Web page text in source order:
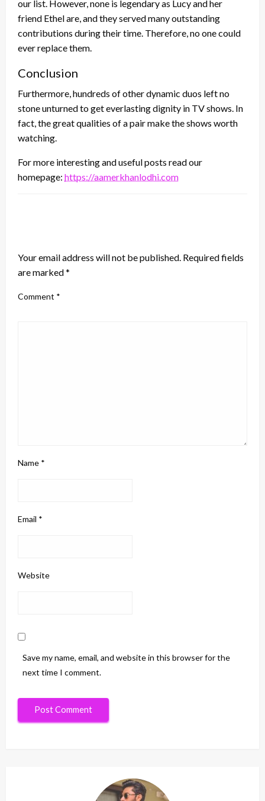
our list. However, none is legendary as Lucy and her
friend Ethel are, and they served many outstanding
contributions during their time. Therefore, no one could
ever replace them.
Conclusion
Furthermore, hundreds of other dynamic duos left no
stone unturned to get everlasting dignity in TV shows. In
fact, the great qualities of a pair make the shows worth
watching.
For more interesting and useful posts read our
homepage: https://aamerkhanlodhi.com
Your email address will not be published. Required fields
are marked*
Comment *
Name *
Email *
Website
Save my name, email, and website in this browser for the
next time I comment.